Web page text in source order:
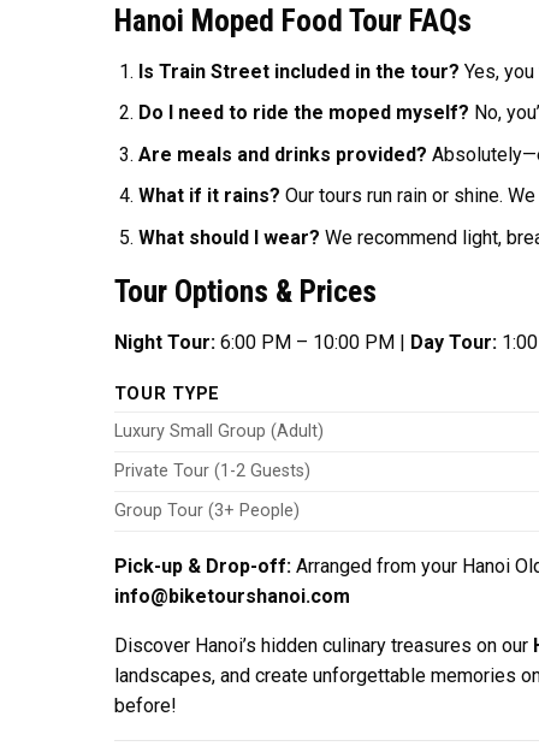
Hanoi Moped Food Tour FAQs
Is Train Street included in the tour? Yes,
Do I need to ride the moped myself? No,
Are meals and drinks provided?
What if it rains? Our tours run rain or shine.
What should I wear? We recommend light,
Tour Options & Prices
Night Tour:6:00 PM – 10:00 PM | Day Tour:1:00
TOUR TYPE
Luxury Small Group (Adult)
Private Tour (1-2 Guests)
Group Tour (3+ People)
Pick-up & Drop-off:Arranged from your Hanoi
info@biketourshanoi.com
Discover Hanoi’s hidden culinary treasures on our
landscapes, and create unforgettable memories
before!